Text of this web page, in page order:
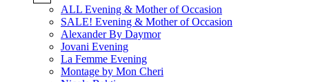
ALL Evening & Mother of Occasion
SALE! Evening & Mother of Occasion
Alexander By Daymor
Jovani Evening
La Femme Evening
Montage by Mon Cheri